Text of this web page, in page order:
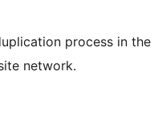
process in
network.